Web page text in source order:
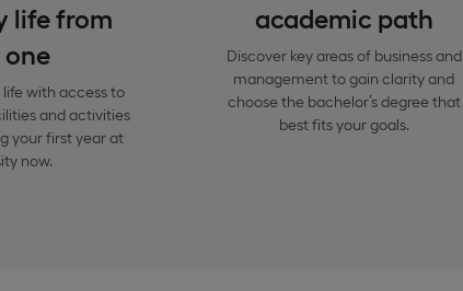
life from
with access to
and activities
your first year at
now.
academic path
Discover key areas of business and
management to gain clarity and
choose the bachelor’s degree that
best fits your goals.